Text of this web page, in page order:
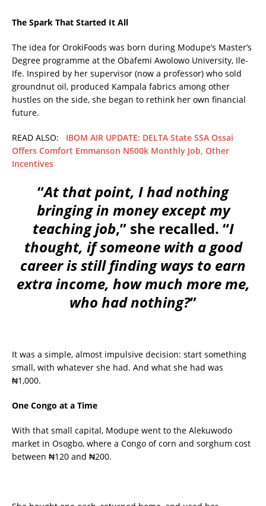
The Spark That Started It All
The idea for OrokiFoods was born during Modupe’s Master’s
Degree programme at the Obafemi Awolowo University, Ile-
Ife. Inspired by her supervisor (now a professor) who sold
groundnut oil, produced Kampala fabrics among other
hustles on the side, she began to rethink her own financial
future.
READ ALSO: IBOM AIR UPDATE: DELTA State SSA Ossai
Offers Comfort Emmanson N500k Monthly Job, Other
Incentives
“At that point, I had nothing
bringing in money except my
teaching job,” she recalled. “I
thought, if someone with a good
career is still finding ways to earn
extra income, how much more me,
who had nothing?”
It was a simple, almost impulsive decision: start something
small, with whatever she had. And what she had was
₦1,000.
One Congo at a Time
With that small capital, Modupe went to the Alekuwodo
market in Osogbo, where a Congo of corn and sorghum cost
between ₦120 and ₦200.